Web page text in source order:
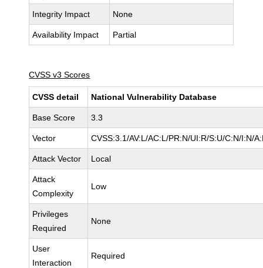
Integrity Impact None
Availability Impact Partial
CVSS v3 Scores
CVSS detail National Vulnerability Database
Base Score 3.3
Vector CVSS:3.1/AV:L/AC:L/PR:N/UI:R/S:U/C:N/I:N/
Attack Vector Local
Attack
Complexity
Low
Privileges
Required
None
User
Interaction
Required